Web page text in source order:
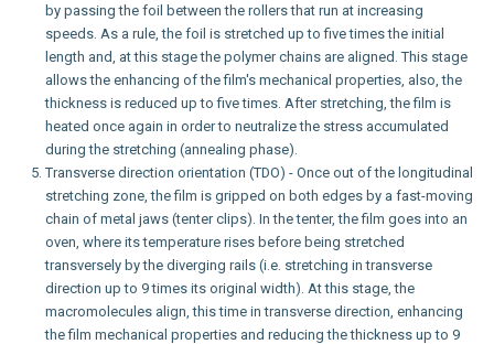
by passing the foil between the rollers that run at increasing
speeds. As a rule, the foil is stretched up to five times the initial
length and, at this stage the polymer chains are aligned. This stage
allows the enhancing of the film's mechanical properties, also, the
thickness is reduced up to five times. After stretching, the film is
heated once again in order to neutralize the stress accumulated
during the stretching (annealing phase).
Transverse direction orientation (TDO) - Once out of the longitudinal
stretching zone, the film is gripped on both edges by a fast-moving
chain of metal jaws (tenter clips). In the tenter, the film goes into an
oven, where its temperature rises before being stretched
transversely by the diverging rails (i.e. stretching in transverse
direction up to 9 times its original width). At this stage, the
macromolecules align, this time in transverse direction, enhancing
the film mechanical properties and reducing the thickness up to 9